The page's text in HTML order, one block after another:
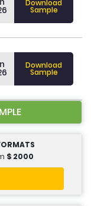
Download
Sample
Download
Sample
$ 2000